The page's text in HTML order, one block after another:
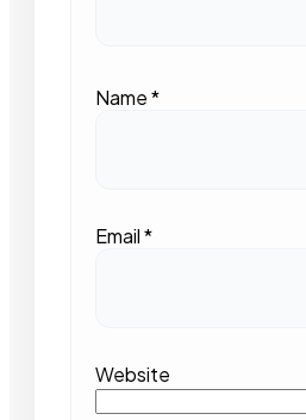
Name*
Email*
Website